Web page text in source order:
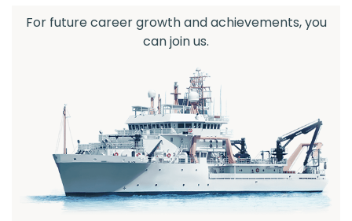
For future career growth and achievements, you
can join us.